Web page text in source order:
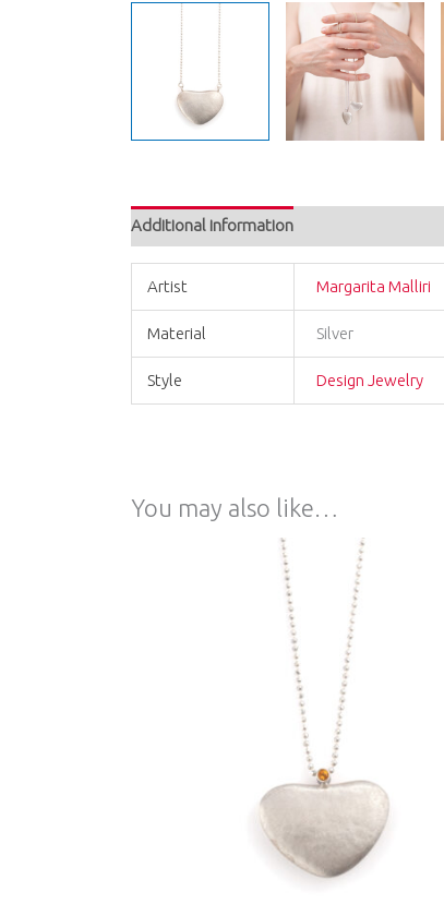
Additional information
Artist Margarita Malliri
Material Silver
Style Design Jewelry
You may also like…